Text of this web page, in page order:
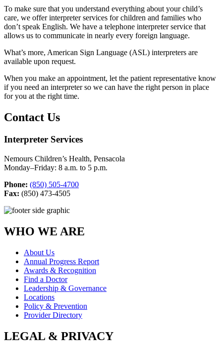
To make sure that you understand everything about your child’s
care, we offer interpreter services for children and families who
don’t speak English. We have a telephone interpreter service that
allows us to communicate in nearly every foreign language.
What’s more, American Sign Language (ASL) interpreters are
available upon request.
When you make an appointment, let the patient representative know
if you need an interpreter so we can have the right person in place
for you at the right time.
Contact Us
Interpreter Services
Nemours Children’s Health, Pensacola
Monday–Friday: 8 a.m. to 5 p.m.
Phone: (850) 505-4700
Fax: (850) 473-4505
WHO WE ARE
About Us
Annual Progress Report
Awards & Recognition
Find a Doctor
Leadership & Governance
Locations
Policy & Prevention
Provider Directory
LEGAL & PRIVACY